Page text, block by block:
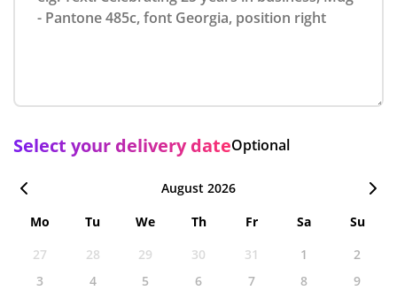
Select your delivery dateOptional
August 2026
Mo
Tu We Th Fr Sa
Su
27
28 29 30 31 1
2
3
4 5 6 7 8
9